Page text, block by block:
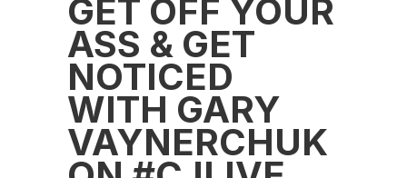
GET OFF YOUR
ASS & GET
NOTICED
WITH GARY
VAYNERCHUK